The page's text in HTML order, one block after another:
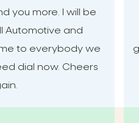
you more. I will be
Automotive and
to everybody we
dial now. Cheers